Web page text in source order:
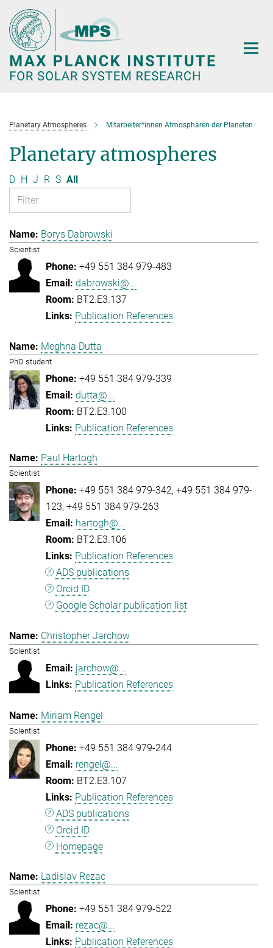
Main-
Content
Planetary Atmospheres Mitarbeiter*innen Atmosphären der Planeten
Planetary atmospheres
D H J R S All
Borys Dabrowski
Scientist
+49 551 384 979-483
dabrowski@...
BT2.E3.137
Publication References
Meghna Dutta
PhD student
+49 551 384 979-339
dutta@...
BT2.E3.100
Publication References
Paul Hartogh
Scientist
+49 551 384 979-342 +49 551 384 979-
123 +49 551 384 979-263
hartogh@...
BT2.E3.106
Publication References
ADS publications
Orcid ID
Google Scholar publication list
Christopher Jarchow
Scientist
jarchow@...
Publication References
Miriam Rengel
Scientist
+49 551 384 979-244
rengel@...
BT2.E3.107
Publication References
ADS publications
Orcid ID
Homepage
Ladislav Rezac
Scientist
+49 551 384 979-522
rezac@...
Publication References